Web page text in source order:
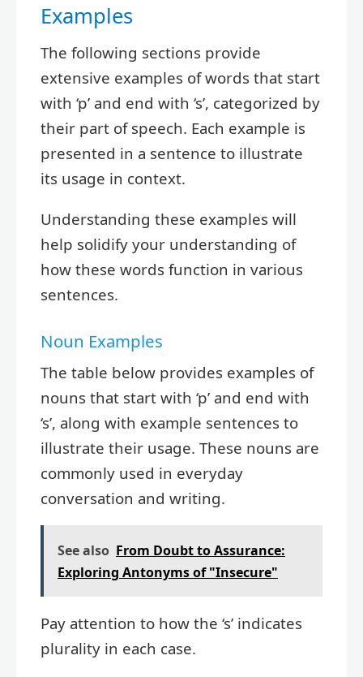
Examples
The following sections provide
extensive examples of words that start
with ‘p’ and end with ‘s’, categorized by
their part of speech. Each example is
presented in a sentence to illustrate
its usage in context.
Understanding these examples will
help solidify your understanding of
how these words function in various
sentences.
Noun Examples
The table below provides examples of
nouns that start with ‘p’ and end with
‘s’, along with example sentences to
illustrate their usage. These nouns are
commonly used in everyday
conversation and writing.
See also From Doubt to Assurance:
Exploring Antonyms of "Insecure"
Pay attention to how the ‘s’ indicates
plurality in each case.